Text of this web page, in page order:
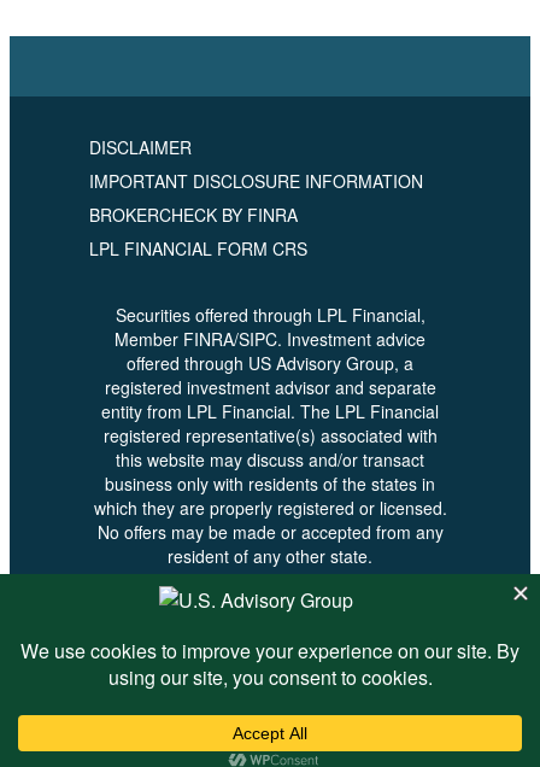
DISCLAIMER
IMPORTANT DISCLOSURE INFORMATION
BROKERCHECK BY FINRA
LPL FINANCIAL FORM CRS
Securities offered through LPL Financial,
Member FINRA/SIPC. Investment advice
offered through US Advisory Group, a
registered investment advisor and separate
entity from LPL Financial. The LPL Financial
registered representative(s) associated with
this website may discuss and/or transact
business only with residents of the states in
which they are properly registered or licensed.
No offers may be made or accepted from any
resident of any other state.
© 2026 U.S. Advisory - All Rights
Reserved